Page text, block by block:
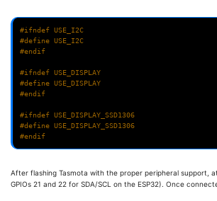
#ifndef USE_I2C
#define USE_I2C
#endif
#ifndef USE_DISPLAY
#define USE_DISPLAY
#endif
#ifndef USE_DISPLAY_SSD1306
#define USE_DISPLAY_SSD1306
#endif
After flashing Tasmota with the proper peripheral support,
GPIOs 21 and 22 for SDA/SCL on the ESP32). Once